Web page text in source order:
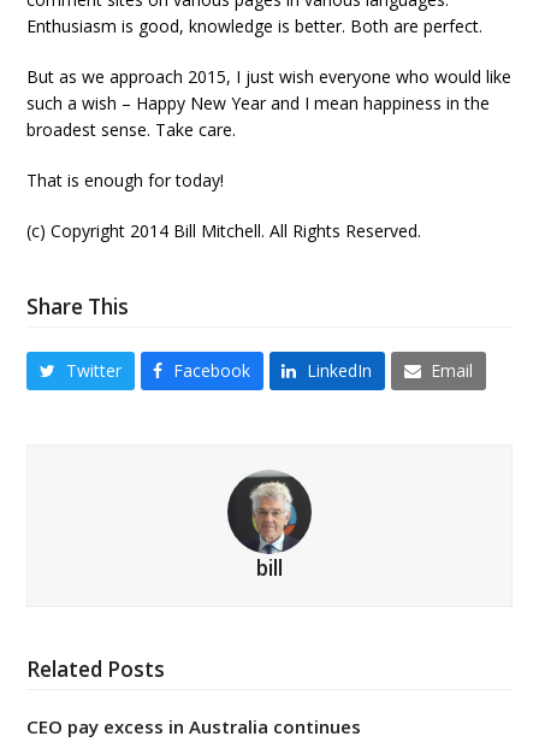
Enthusiasm is good, knowledge is better. Both are perfect.
But as we approach 2015, I just wish everyone who would like
such a wish – Happy New Year and I mean happiness in the
broadest sense. Take care.
That is enough for today!
(c) Copyright 2014 Bill Mitchell. All Rights Reserved.
Share This
Twitter Facebook LinkedIn Email
bill
Related Posts
CEO pay excess in Australia continues